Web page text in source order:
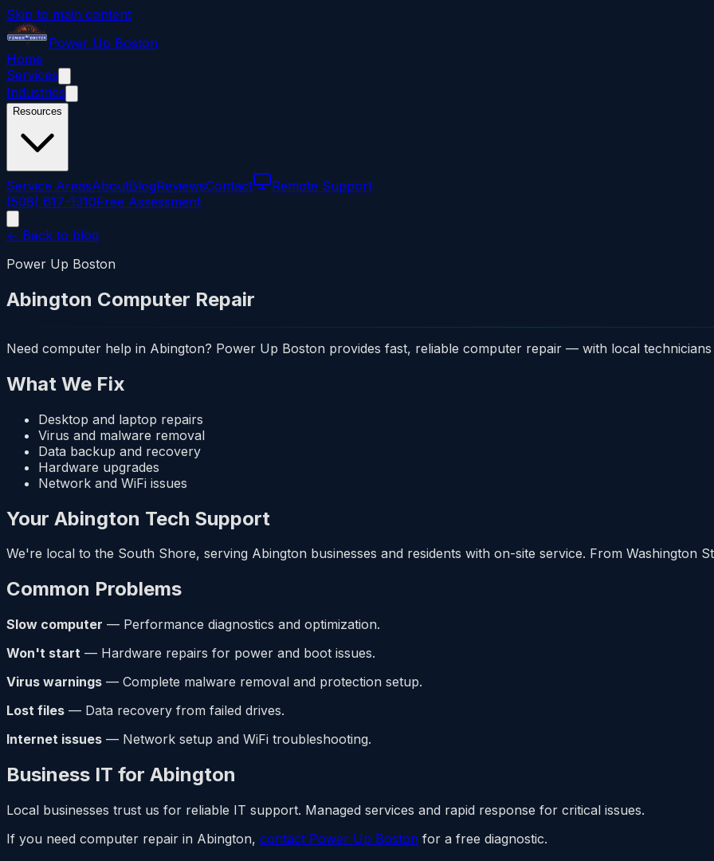
Skip to main content
Power Up Boston
Home
Services
Industries
Resources
Service AreasAboutBlogReviewsContact
Remote Support
(508) 617-1310Free Assessment
← Back to blog
Power Up Boston
Abington Computer Repair
Need computer help in Abington? Power Up Boston provides fast, reliable computer repair — with local
What We Fix
Desktop and laptop repairs
Virus and malware removal
Data backup and recovery
Hardware upgrades
Network and WiFi issues
Your Abington Tech Support
We're local to the South Shore, serving Abington businesses and residents with on-site service. From Washington
Common Problems
Slow computer — Performance diagnostics and optimization.
Won't start — Hardware repairs for power and boot issues.
Virus warnings — Complete malware removal and protection setup.
Lost files — Data recovery from failed drives.
Internet issues — Network setup and WiFi troubleshooting.
Business IT for Abington
Local businesses trust us for reliable IT support. Managed services and rapid response for critical issues.
If you need computer repair in Abington, contact Power Up Boston for a free diagnostic.